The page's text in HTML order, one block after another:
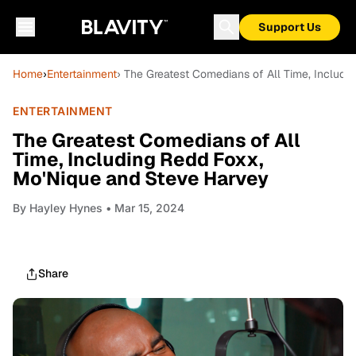
Support Us
Home›Entertainment› The Greatest Comedians of All Time,
ENTERTAINMENT
The Greatest Comedians of All
Time, Including Redd Foxx,
Mo'Nique and Steve Harvey
By Hayley Hynes • Mar 15, 2024
Share